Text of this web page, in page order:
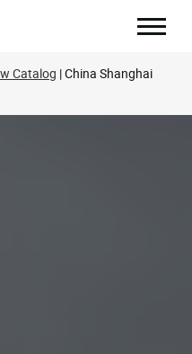
Catalog China Shanghai